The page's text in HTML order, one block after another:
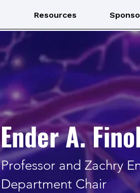
Resources
Ender A.
Professor and Zachry
Department Chair